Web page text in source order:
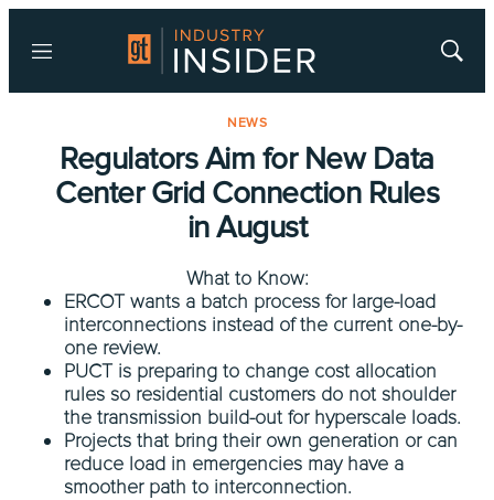
Menu
Show
NEWS
Regulators Aim for New Data
Center Grid Connection Rules
in August
What to Know:
ERCOT wants a batch process for large-load
interconnections instead of the current one-by-
one review.
PUCT is preparing to change cost allocation
rules so residential customers do not shoulder
the transmission build-out for hyperscale loads.
Projects that bring their own generation or can
reduce load in emergencies may have a
smoother path to interconnection.